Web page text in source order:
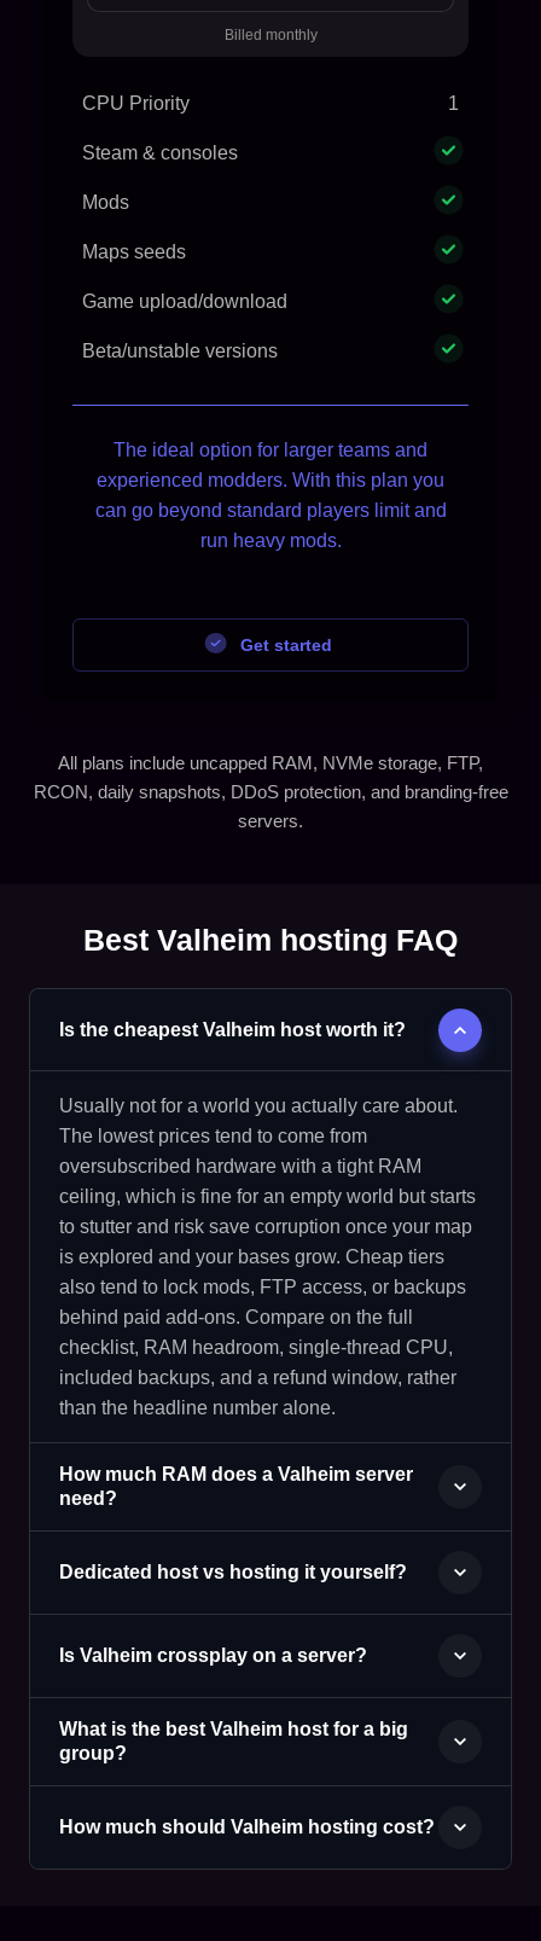
Billed monthly
CPU Priority 1
Steam & consoles
Mods
Maps seeds
Game upload/download
Beta/unstable versions
The ideal option for larger teams and
experienced modders. With this plan you
can go beyond standard players limit and
run heavy mods.
Get started
All plans include uncapped RAM, NVMe storage, FTP,
RCON, daily snapshots, DDoS protection, and branding-free
servers.
Best Valheim hosting FAQ
Is the cheapest Valheim host worth it?
Usually not for a world you actually care about.
The lowest prices tend to come from
oversubscribed hardware with a tight RAM
ceiling, which is fine for an empty world but starts
to stutter and risk save corruption once your map
is explored and your bases grow. Cheap tiers
also tend to lock mods, FTP access, or backups
behind paid add-ons. Compare on the full
checklist, RAM headroom, single-thread CPU,
included backups, and a refund window, rather
than the headline number alone.
How much RAM does a Valheim server
need?
Dedicated host vs hosting it yourself?
Is Valheim crossplay on a server?
What is the best Valheim host for a big
group?
How much should Valheim hosting cost?